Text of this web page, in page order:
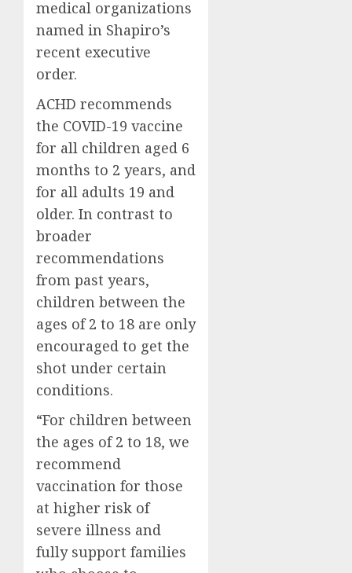
medical organizations
named in Shapiro’s
recent executive
order.
ACHD recommends
the COVID-19 vaccine
for all children aged 6
months to 2 years, and
for all adults 19 and
older. In contrast to
broader
recommendations
from past years,
children between the
ages of 2 to 18 are only
encouraged to get the
shot under certain
conditions.
“For children between
the ages of 2 to 18, we
recommend
vaccination for those
at higher risk of
severe illness and
fully support families